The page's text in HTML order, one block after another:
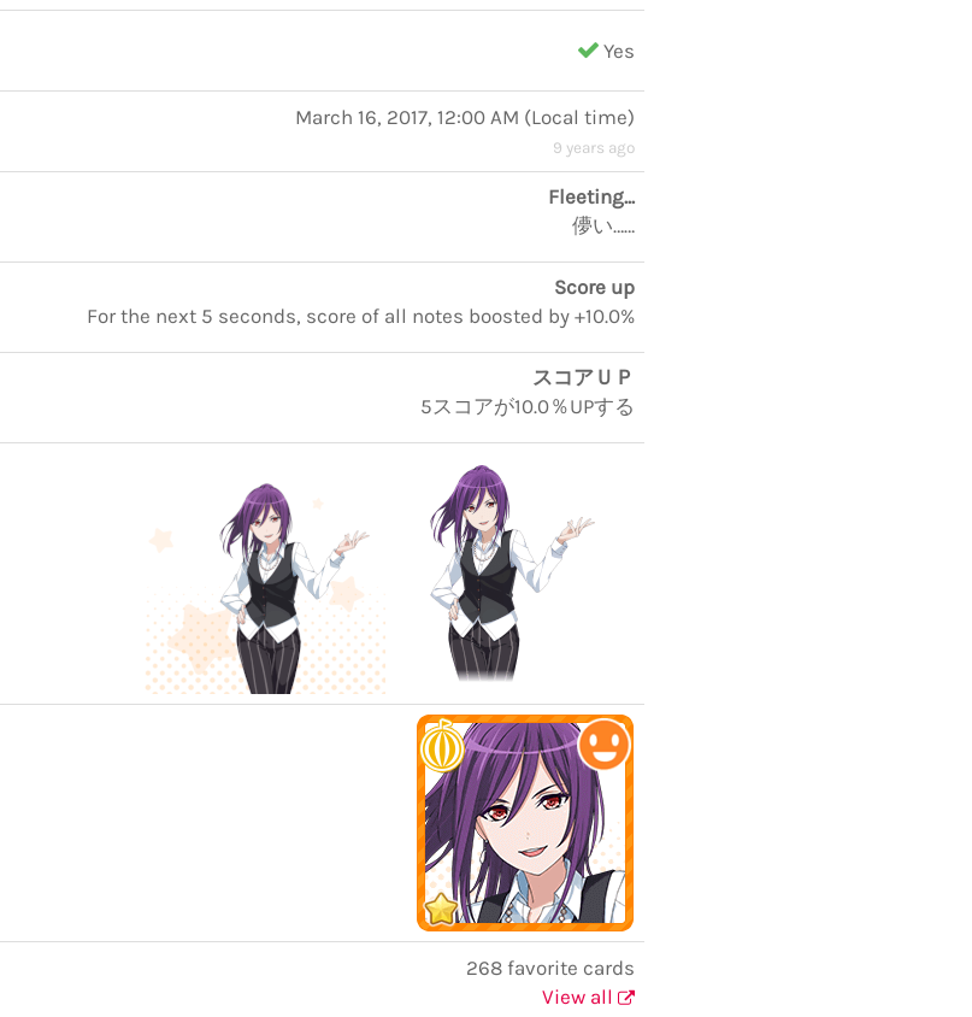
Yes
March 16, 2017, 12:00 AM (Local time)
9 years ago
Fleeting...
儚い……
Score up
For the next 5 seconds, score of all notes boosted by +10.0%
スコアＵＰ
5スコアが10.0％UPする
268 favorite cards
View all